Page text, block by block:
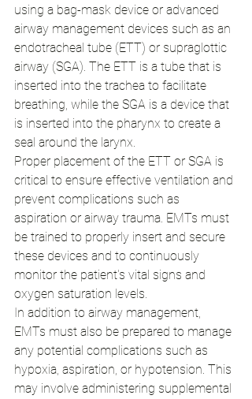
using a bag-mask device or advanced
airway management devices such as an
endotracheal tube (ETT) or supraglottic
airway (SGA). The ETT is a tube that is
inserted into the trachea to facilitate
breathing, while the SGA is a device that
is inserted into the pharynx to create a
seal around the larynx.
Proper placement of the ETT or SGA is
critical to ensure effective ventilation and
prevent complications such as
aspiration or airway trauma. EMTs must
be trained to properly insert and secure
these devices and to continuously
monitor the patient's vital signs and
oxygen saturation levels.
In addition to airway management,
EMTs must also be prepared to manage
any potential complications such as
hypoxia, aspiration, or hypotension. This
may involve administering supplemental